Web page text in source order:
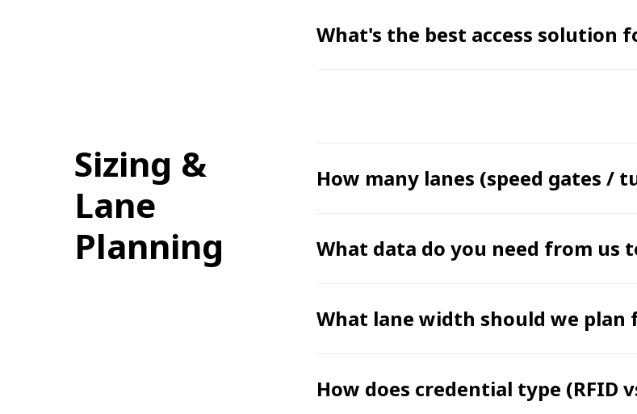
What's the best access solution
Sizing &
Lane
Planning
How many lanes (speed gates /
What data do you need from us
What lane width should we plan
How does credential type (RFID